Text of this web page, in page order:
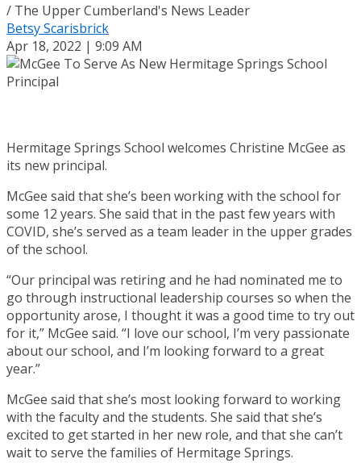
/ The Upper Cumberland's News Leader
Betsy Scarisbrick
Apr 18, 2022 | 9:09 AM
Hermitage Springs School welcomes Christine McGee as
its new principal.
McGee said that she’s been working with the school for
some 12 years. She said that in the past few years with
COVID, she’s served as a team leader in the upper grades
of the school.
“Our principal was retiring and he had nominated me to
go through instructional leadership courses so when the
opportunity arose, I thought it was a good time to try out
for it,” McGee said. “I love our school, I’m very passionate
about our school, and I’m looking forward to a great
year.”
McGee said that she’s most looking forward to working
with the faculty and the students. She said that she’s
excited to get started in her new role, and that she can’t
wait to serve the families of Hermitage Springs.